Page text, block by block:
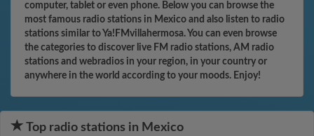
computer, tablet or even phone. Below you can browse the
most famous radio stations in Mexico and also listen to radio
stations similar to Ya!FMvillahermosa. You can even browse
the categories to discover live FM radio stations, AM radio
stations and webradios in your region, in your country or
anywhere in the world according to your moods. Enjoy!
Top radio stations in Mexico